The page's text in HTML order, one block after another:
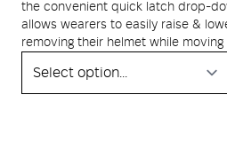
the convenient quick latch drop-
allows wearers to easily raise &
removing their helmet while
stability with a firm, lightly textured
6500QL Series is AS/NZS 1716